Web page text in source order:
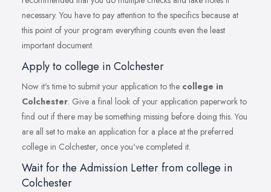
necessary. You have to pay attention to the specifics because at
this point of your program everything counts even the least
important document.
Apply to college in Colchester
Now it's time to submit your application to the college in
Colchester. Give a final look of your application paperwork to
find out if there may be something missing before doing this. You
are all set to make an application for a place at the preferred
college in Colchester, once you've completed it.
Wait for the Admission Letter from college in
Colchester